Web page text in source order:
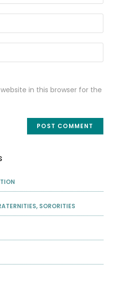
in this browser for the
SORORITIES